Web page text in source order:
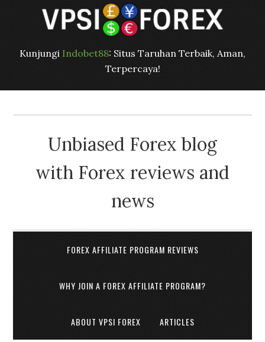
Kunjungi Indobet88: Situs Taruhan Terbaik, Aman,
Terpercaya!
Unbiased Forex blog
with Forex reviews and
news
FOREX AFFILIATE PROGRAM REVIEWS
WHY JOIN A FOREX AFFILIATE PROGRAM?
ABOUT VPSI FOREX ARTICLES